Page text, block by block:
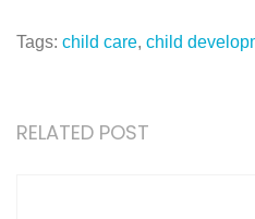
Tags: child care, child
RELATED POST